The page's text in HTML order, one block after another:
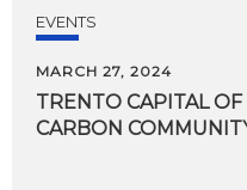
EVENTS
MARCH 27, 2024
TRENTO CAPITAL OF
CARBON